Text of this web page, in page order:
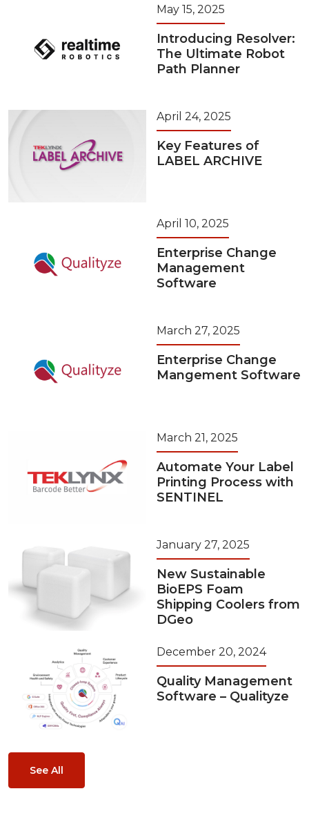
May 15, 2025
Introducing Resolver:
The Ultimate Robot
Path Planner
April 24, 2025
Key Features of
LABEL ARCHIVE
April 10, 2025
Enterprise Change
Management
Software
March 27, 2025
Enterprise Change
Mangement Software
March 21, 2025
Automate Your Label
Printing Process with
SENTINEL
January 27, 2025
New Sustainable
BioEPS Foam
Shipping Coolers from
DGeo
December 20, 2024
Quality Management
Software – Qualityze
See All